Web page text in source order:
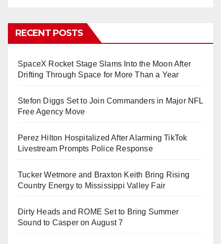
RECENT POSTS
SpaceX Rocket Stage Slams Into the Moon After
Drifting Through Space for More Than a Year
Stefon Diggs Set to Join Commanders in Major NFL
Free Agency Move
Perez Hilton Hospitalized After Alarming TikTok
Livestream Prompts Police Response
Tucker Wetmore and Braxton Keith Bring Rising
Country Energy to Mississippi Valley Fair
Dirty Heads and ROME Set to Bring Summer
Sound to Casper on August 7